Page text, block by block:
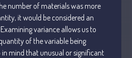
Blog
Client Portal
Compliance
number of materials was more
it would be considered an
variance allows us to
of the variable being
in mind that unusual or significant